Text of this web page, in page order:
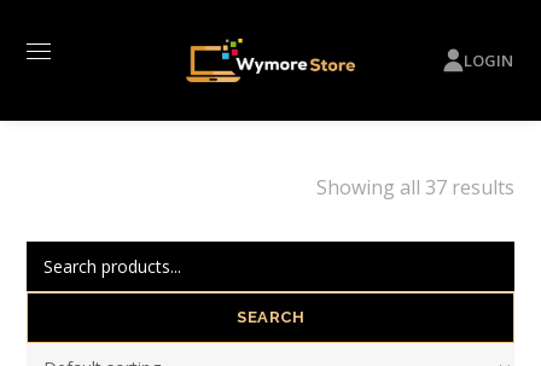
LOGIN
Showing all 37 results
SEARCH